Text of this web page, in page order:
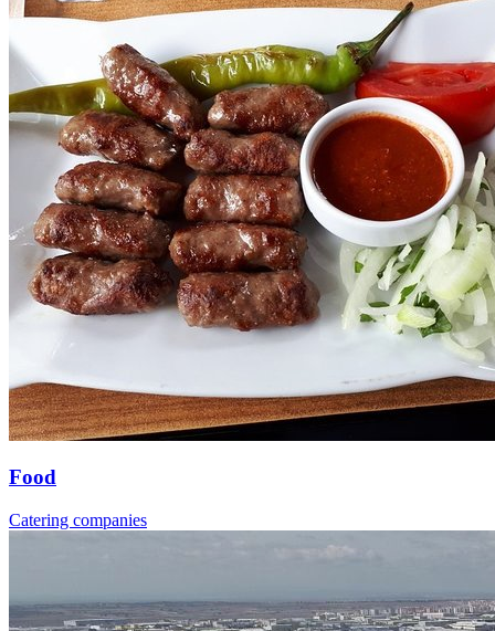
Food
Catering companies